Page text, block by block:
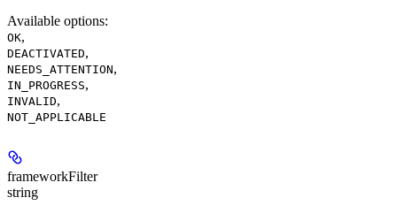
Available options:
OK,
DEACTIVATED,
NEEDS_ATTENTION,
IN_PROGRESS,
INVALID,
NOT_APPLICABLE
frameworkFilter
string